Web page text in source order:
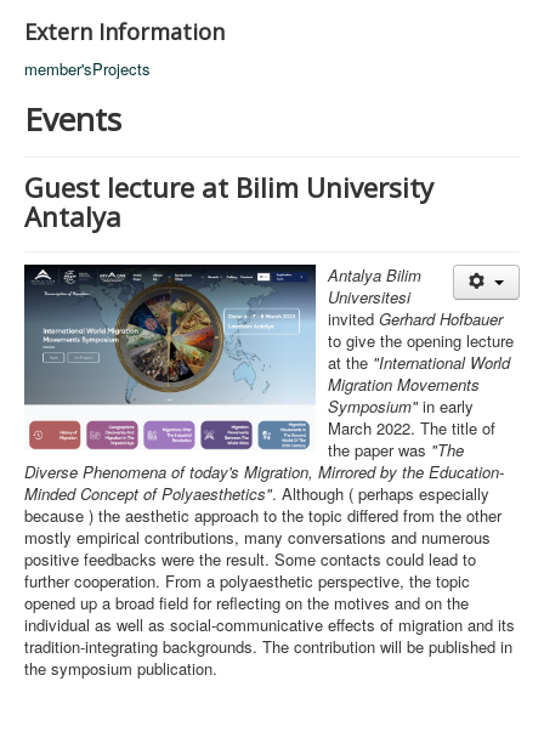
Extern Information
member'sProjects
Events
Guest lecture at Bilim University
Antalya
Antalya Bilim
Universitesi
invited Gerhard Hofbauer
to give the opening lecture
at the "International World
Migration Movements
Symposium"in early
March 2022. The title of
the paper was "The
Diverse Phenomena of today's Migration, Mirrored by the Education-
Minded Concept of Polyaesthetics". Although ( perhaps especially
because ) the aesthetic approach to the topic differed from the other
mostly empirical contributions, many conversations and numerous
positive feedbacks were the result. Some contacts could lead to
further cooperation. From a polyaesthetic perspective, the topic
opened up a broad field for reflecting on the motives and on the
individual as well as social-communicative effects of migration and its
tradition-integrating backgrounds. The contribution will be published in
the symposium publication.